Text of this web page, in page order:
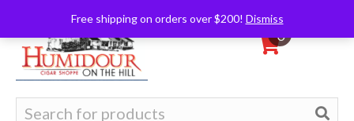
Free shipping on orders over $200! Dismiss
0